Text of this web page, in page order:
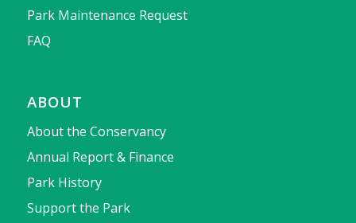
Park Maintenance Request
FAQ
ABOUT
About the Conservancy
Annual Report & Finance
Park History
Support the Park